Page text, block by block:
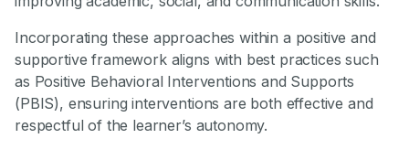
Incorporating these approaches within a positive and
supportive framework aligns with best practices such
as Positive Behavioral Interventions and Supports
(PBIS), ensuring interventions are both effective and
respectful of the learner’s autonomy.